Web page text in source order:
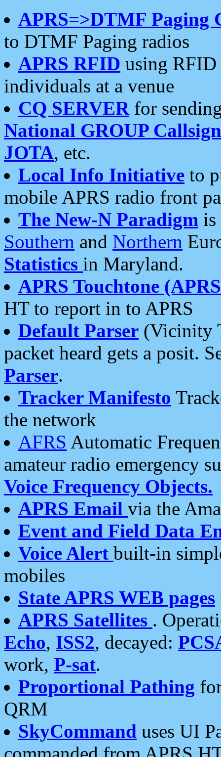
APRS=>DTMF Paging
to DTMF Paging radios
APRS RFID using RFID
individuals at a venue
CQ SERVERfor
National GROUP
JOTA, etc.
Local Info Initiative to
mobile APRS radio front
The New-N Paradigm is
Southern and Northern
Statistics in Maryland.
APRS Touchtone
HT to report in to APRS
Default Parser (Vicinity
packet heard gets a posit.
Parser.
Tracker Manifesto
the network
AFRS Automatic
amateur radio emergency
Voice Frequency Objects.
APRS Email via the
Event and Field Data
Voice Alert built-in
mobiles
State APRS WEB pages
APRS Satellites .
Echo, ISS2, decayed:
work, P-sat.
Proportional Pathing
QRM
SkyCommand uses UI